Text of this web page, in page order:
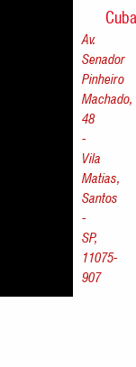
Av.
Senador
Pinheiro
Machado,
48
-
Vila
Matias,
Santos
-
SP,
11075-
907